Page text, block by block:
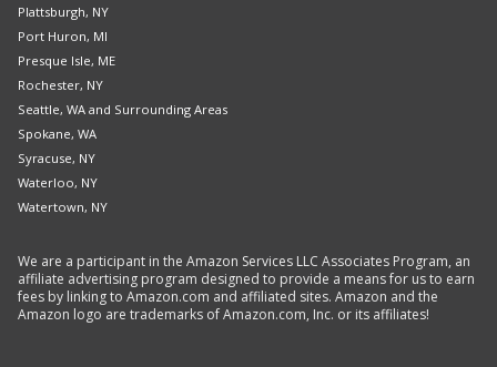
Plattsburgh, NY
Port Huron, MI
Presque Isle, ME
Rochester, NY
Seattle, WA and Surrounding Areas
Spokane, WA
Syracuse, NY
Waterloo, NY
Watertown, NY
We are a participant in the Amazon Services LLC Associates Program, an
affiliate advertising program designed to provide a means for us to earn
fees by linking to Amazon.com and affiliated sites. Amazon and the
Amazon logo are trademarks of Amazon.com, Inc. or its affiliates!